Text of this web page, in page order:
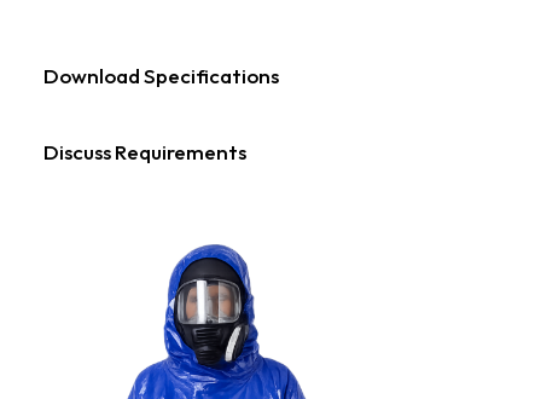
Download Specifications
Discuss Requirements